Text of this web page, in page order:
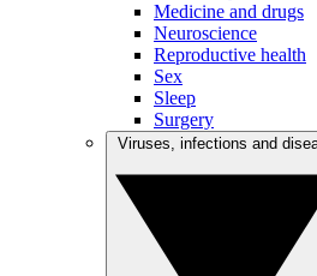
Medicine and drugs
Neuroscience
Reproductive health
Sex
Sleep
Surgery